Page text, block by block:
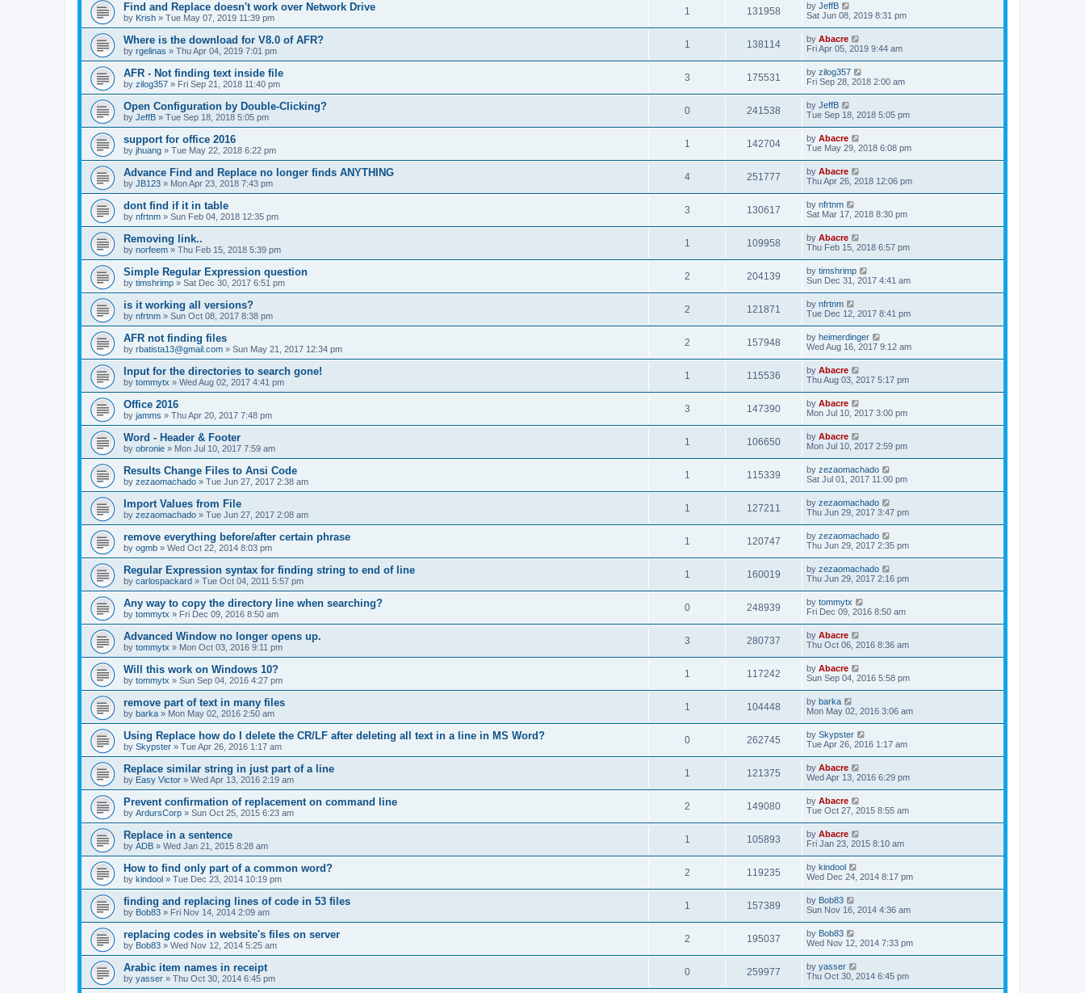
Find and Replace doesn't work over Network Drive
by Krish » Tue May 07, 2019 11:39 pm
1 131958 by JeffB
Sat Jun 08, 2019 8:31 pm
Where is the download for V8.0 of AFR?
by rgelinas » Thu Apr 04, 2019 7:01 pm
1 138114 by Abacre
Fri Apr 05, 2019 9:44 am
AFR - Not finding text inside file
by zilog357 » Fri Sep 21, 2018 11:40 pm
3 175531 by zilog357
Fri Sep 28, 2018 2:00 am
Open Configuration by Double-Clicking?
by JeffB » Tue Sep 18, 2018 5:05 pm
0 241538 by JeffB
Tue Sep 18, 2018 5:05 pm
support for office 2016
by jhuang » Tue May 22, 2018 6:22 pm
1 142704 by Abacre
Tue May 29, 2018 6:08 pm
Advance Find and Replace no longer finds ANYTHING
by JB123 » Mon Apr 23, 2018 7:43 pm
4 251777 by Abacre
Thu Apr 26, 2018 12:06 pm
dont find if it in table
by nfrtnm » Sun Feb 04, 2018 12:35 pm
3 130617 by nfrtnm
Sat Mar 17, 2018 8:30 pm
Removing link..
by norfeem » Thu Feb 15, 2018 5:39 pm
1 109958 by Abacre
Thu Feb 15, 2018 6:57 pm
Simple Regular Expression question
by timshrimp » Sat Dec 30, 2017 6:51 pm
2 204139 by timshrimp
Sun Dec 31, 2017 4:41 am
is it working all versions?
by nfrtnm » Sun Oct 08, 2017 8:38 pm
2 121871 by nfrtnm
Tue Dec 12, 2017 8:41 pm
AFR not finding files
by rbatista13@gmail.com » Sun May 21, 2017 12:34 pm
2 157948 by heimerdinger
Wed Aug 16, 2017 9:12 am
Input for the directories to search gone!
by tommytx » Wed Aug 02, 2017 4:41 pm
1 115536 by Abacre
Thu Aug 03, 2017 5:17 pm
Office 2016
by jamms » Thu Apr 20, 2017 7:48 pm
3 147390 by Abacre
Mon Jul 10, 2017 3:00 pm
Word - Header & Footer
by obronie » Mon Jul 10, 2017 7:59 am
1 106650 by Abacre
Mon Jul 10, 2017 2:59 pm
Results Change Files to Ansi Code
by zezaomachado » Tue Jun 27, 2017 2:38 am
1 115339 by zezaomachado
Sat Jul 01, 2017 11:00 pm
Import Values from File
by zezaomachado » Tue Jun 27, 2017 2:08 am
1 127211 by zezaomachado
Thu Jun 29, 2017 3:47 pm
remove everything before/after certain phrase
by ogmb » Wed Oct 22, 2014 8:03 pm
1 120747 by zezaomachado
Thu Jun 29, 2017 2:35 pm
Regular Expression syntax for finding string to end of line
by carlospackard » Tue Oct 04, 2011 5:57 pm
1 160019 by zezaomachado
Thu Jun 29, 2017 2:16 pm
Any way to copy the directory line when searching?
by tommytx » Fri Dec 09, 2016 8:50 am
0 248939 by tommytx
Fri Dec 09, 2016 8:50 am
Advanced Window no longer opens up.
by tommytx » Mon Oct 03, 2016 9:11 pm
3 280737 by Abacre
Thu Oct 06, 2016 8:36 am
Will this work on Windows 10?
by tommytx » Sun Sep 04, 2016 4:27 pm
1 117242 by Abacre
Sun Sep 04, 2016 5:58 pm
remove part of text in many files
by barka » Mon May 02, 2016 2:50 am
1 104448 by barka
Mon May 02, 2016 3:06 am
Using Replace how do I delete the CR/LF after deleting all text in a line in MS Word?
by Skypster » Tue Apr 26, 2016 1:17 am
0 262745 by Skypster
Tue Apr 26, 2016 1:17 am
Replace similar string in just part of a line
by Easy Victor » Wed Apr 13, 2016 2:19 am
1 121375 by Abacre
Wed Apr 13, 2016 6:29 pm
Prevent confirmation of replacement on command line
by ArdursCorp » Sun Oct 25, 2015 6:23 am
2 149080 by Abacre
Tue Oct 27, 2015 8:55 am
Replace in a sentence
by ADB » Wed Jan 21, 2015 8:28 am
1 105893 by Abacre
Fri Jan 23, 2015 8:10 am
How to find only part of a common word?
by kindool » Tue Dec 23, 2014 10:19 pm
2 119235 by kindool
Wed Dec 24, 2014 8:17 pm
finding and replacing lines of code in 53 files
by Bob83 » Fri Nov 14, 2014 2:09 am
1 157389 by Bob83
Sun Nov 16, 2014 4:36 am
replacing codes in website's files on server
by Bob83 » Wed Nov 12, 2014 5:25 am
2 195037 by Bob83
Wed Nov 12, 2014 7:33 pm
Arabic item names in receipt
by yasser » Thu Oct 30, 2014 6:45 pm
0 259977 by yasser
Thu Oct 30, 2014 6:45 pm